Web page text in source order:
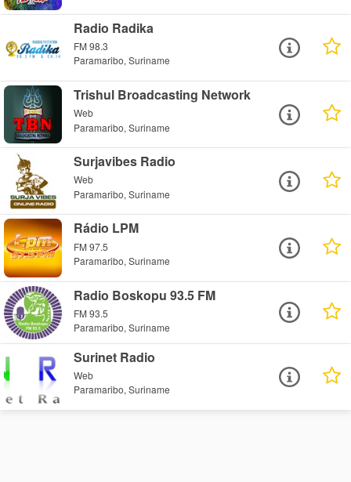
Radio Radika
FM 98.3
Paramaribo, Suriname
Trishul Broadcasting Network
Web
Paramaribo, Suriname
Surjavibes Radio
Web
Paramaribo, Suriname
Rádio LPM
FM 97.5
Paramaribo, Suriname
Radio Boskopu 93.5 FM
FM 93.5
Paramaribo, Suriname
Surinet Radio
Web
Paramaribo, Suriname